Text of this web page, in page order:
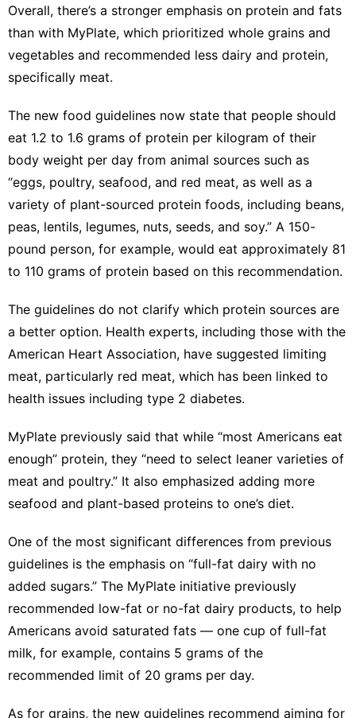
Overall, there’s a stronger emphasis on protein and fats
than with MyPlate, which prioritized whole grains and
vegetables and recommended less dairy and protein,
specifically meat.
The new food guidelines now state that people should
eat 1.2 to 1.6 grams of protein per kilogram of their
body weight per day from animal sources such as
“eggs, poultry, seafood, and red meat, as well as a
variety of plant-sourced protein foods, including beans,
peas, lentils, legumes, nuts, seeds, and soy.” A 150-
pound person, for example, would eat approximately 81
to 110 grams of protein based on this recommendation.
The guidelines do not clarify which protein sources are
a better option. Health experts, including those with the
American Heart Association, have suggested limiting
meat, particularly red meat, which has been linked to
health issues including type 2 diabetes.
MyPlate previously said that while “most Americans eat
enough” protein, they “need to select leaner varieties of
meat and poultry.” It also emphasized adding more
seafood and plant-based proteins to one’s diet.
One of the most significant differences from previous
guidelines is the emphasis on “full-fat dairy with no
added sugars.” The MyPlate initiative previously
recommended low-fat or no-fat dairy products, to help
Americans avoid saturated fats — one cup of full-fat
milk, for example, contains 5 grams of the
recommended limit of 20 grams per day.
As for grains, the new guidelines recommend aiming for